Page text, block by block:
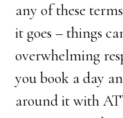
any of these
it goes – things
overwhelming
you book a day
around it with